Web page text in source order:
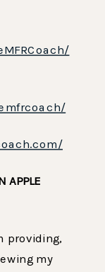
APPLE
providing,
my